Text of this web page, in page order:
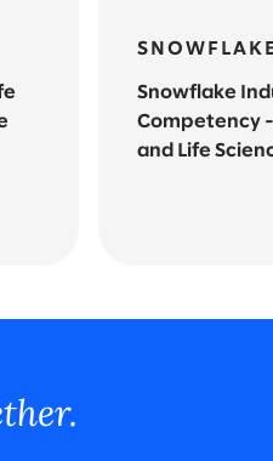
Snowflake
Competency
and Life